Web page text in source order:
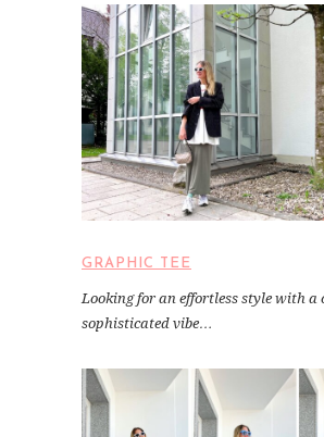
GRAPHIC TEE
Looking for an effortless style with a
sophisticated vibe…